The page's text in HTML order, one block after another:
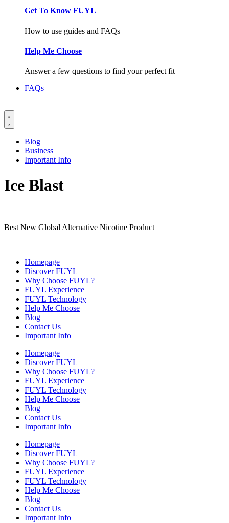
Get To Know FUYL
How to use guides and FAQs
Help Me Choose
Answer a few questions to find your perfect fit
FAQs
Blog
Business
Important Info
Ice Blast
Best New Global Alternative Nicotine Product
Homepage
Discover FUYL
Why Choose FUYL?
FUYL Experience
FUYL Technology
Help Me Choose
Blog
Contact Us
Important Info
Homepage
Discover FUYL
Why Choose FUYL?
FUYL Experience
FUYL Technology
Help Me Choose
Blog
Contact Us
Important Info
Homepage
Discover FUYL
Why Choose FUYL?
FUYL Experience
FUYL Technology
Help Me Choose
Blog
Contact Us
Important Info